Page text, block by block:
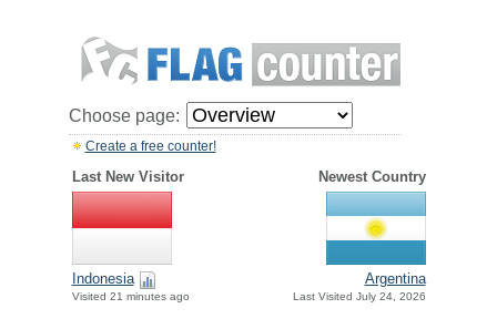
Choose page:
Create a free counter!
Last New Visitor Newest Country
Indonesia
Visited 21 minutes ago
Argentina
Last Visited July 24, 2026